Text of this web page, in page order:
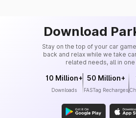
Download
Stay on the top of your car
back and relax while we take
related needs, all in
10 Million+
Downloads
50 Million+
FASTag Recharges